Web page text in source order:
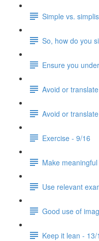
Simple vs.
So, how do you
Ensure you
Avoid or
Avoid or
Exercise - 9/16
Make
Use relevant
Good use of
Keep it lean - 13/